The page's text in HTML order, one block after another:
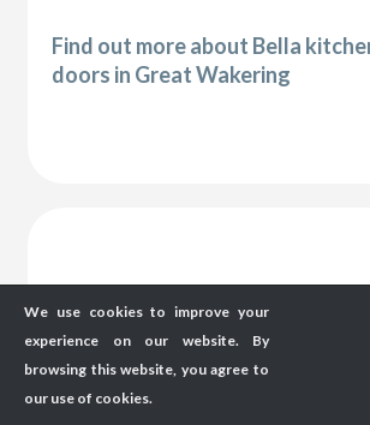
Find out more about Bella
doors in Great Wakering
We use cookies to improve your
experience on our website. By
browsing this website, you agree to
our use of cookies.